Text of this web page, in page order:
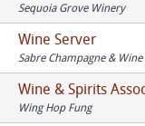
Sequoia Grove Winery
Wine Server
Sabre Champagne & Wine
Wine & Spirits
Wing Hop Fung